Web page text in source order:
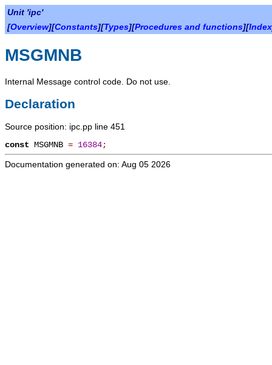
Unit 'ipc'
[Overview][Constants][Types][Procedures and functions][Index
MSGMNB
Internal Message control code. Do not use.
Declaration
Source position: ipc.pp line 451
const MSGMNB = 16384;
Documentation generated on: Aug 05 2026